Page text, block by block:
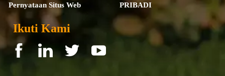
Pernyataan Situs Web PRIBADI
Ikuti Kami